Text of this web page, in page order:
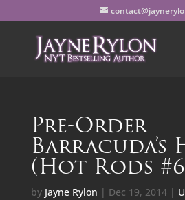
Pre-Order
Barracuda’s
(Hot Rods
by Jayne Rylon | Dec 19, 2014|